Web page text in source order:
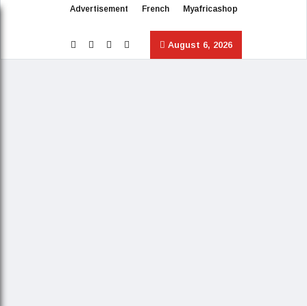
Advertisement French Myafricashop
August 6, 2026